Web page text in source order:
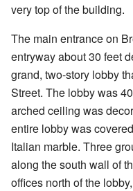
very top of the building.
The main entrance on
entryway about 30 feet
grand, two-story lobby
Street. The lobby was
arched ceiling was
entire lobby was
Italian marble. Three
along the south wall of
offices north of the